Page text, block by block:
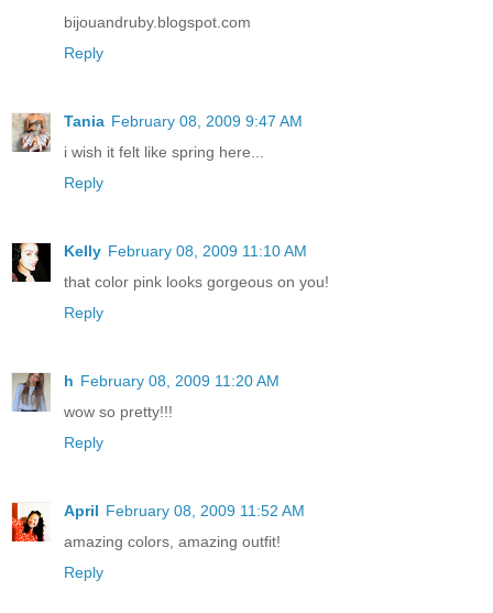
bijouandruby.blogspot.com
Reply
Tania February 08, 2009 9:47 AM
i wish it felt like spring here...
Reply
Kelly February 08, 2009 11:10 AM
that color pink looks gorgeous on you!
Reply
h February 08, 2009 11:20 AM
wow so pretty!!!
Reply
April February 08, 2009 11:52 AM
amazing colors, amazing outfit!
Reply